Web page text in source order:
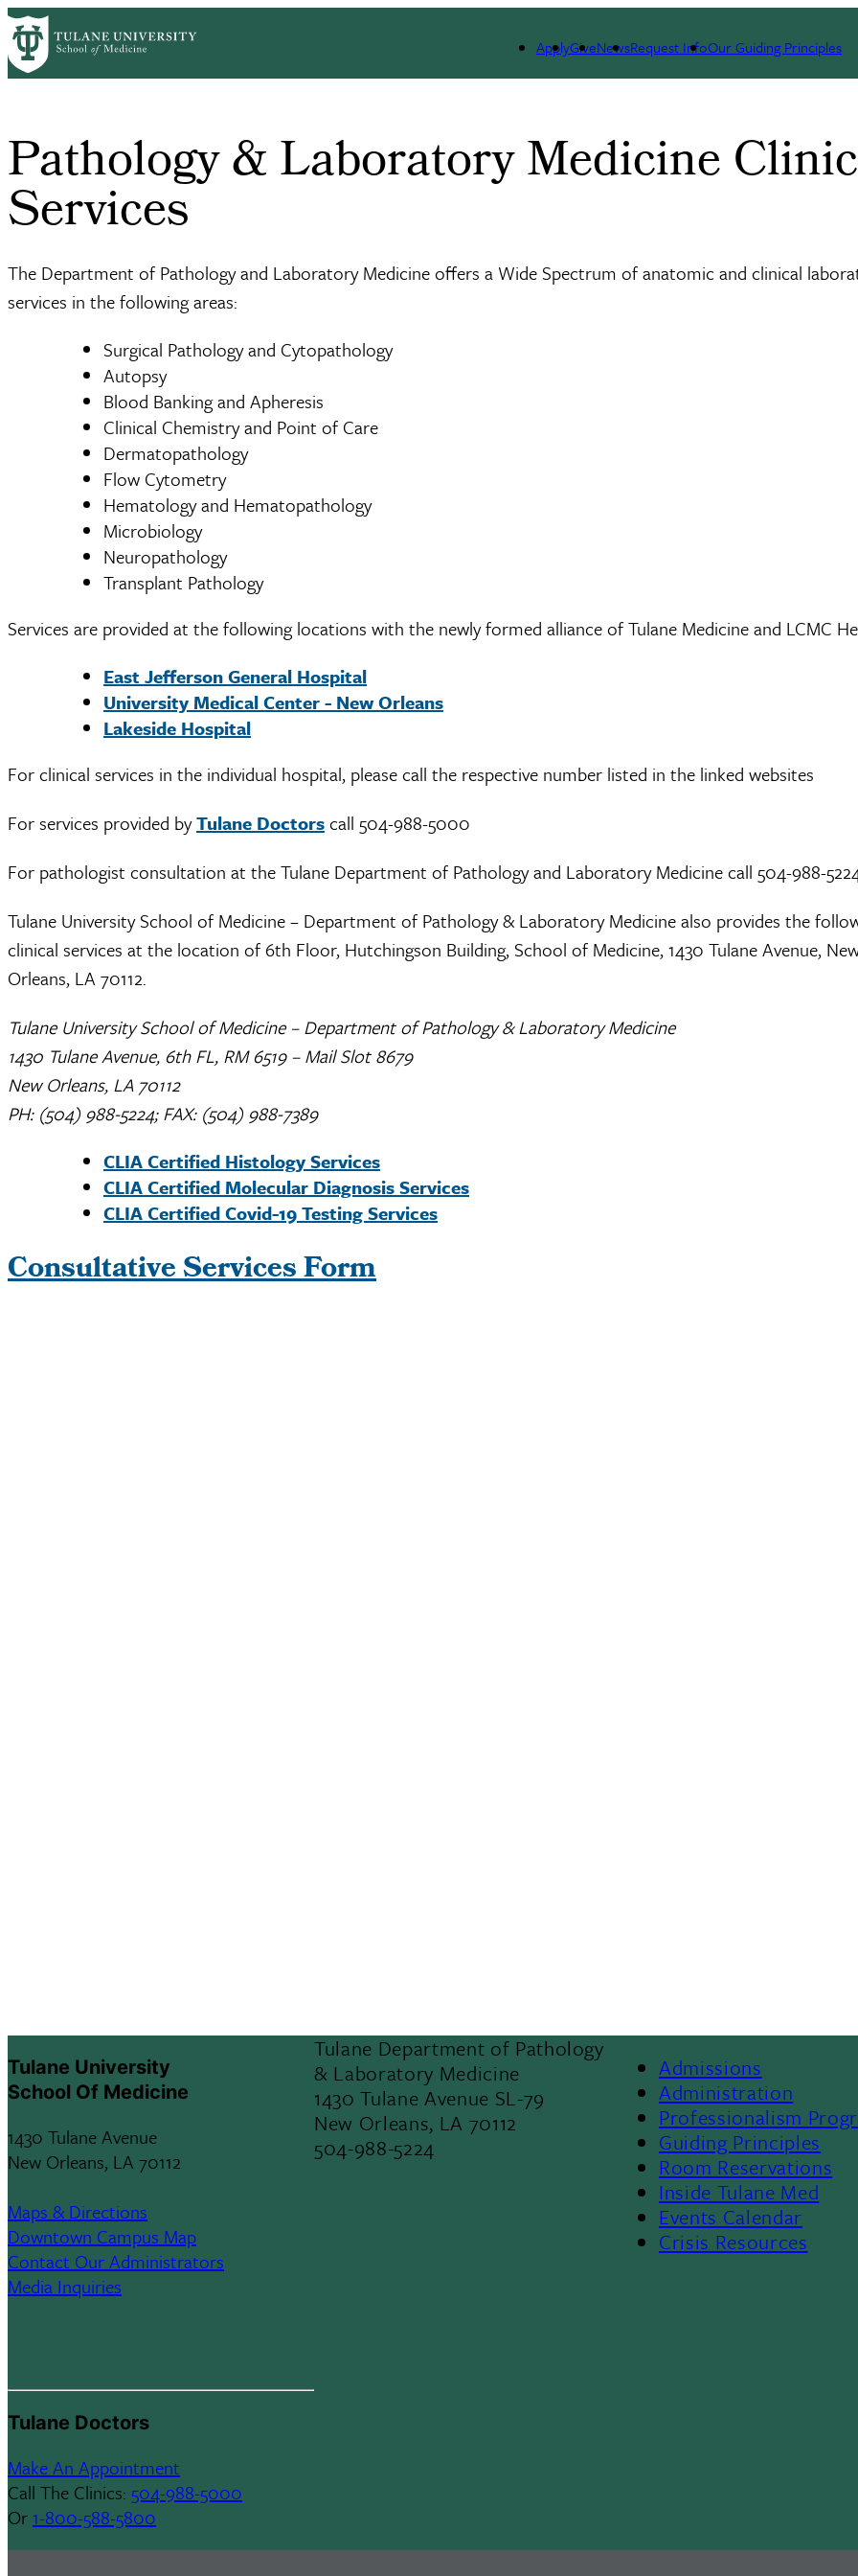
Skip
to
main
content
ApplyGiveNewsRequest InfoOur Guiding Principles
Breadcrumb
HomeClinical SciencesPathology & Laboratory Medicine
Pathology & Laboratory Medicine
Services
The Department of Pathology and Laboratory Medicine offers a Wide Spectrum of anatomic and clinical
services in the following areas:
Surgical Pathology and Cytopathology
Autopsy
Blood Banking and Apheresis
Clinical Chemistry and Point of Care
Dermatopathology
Flow Cytometry
Hematology and Hematopathology
Microbiology
Neuropathology
Transplant Pathology
Services are provided at the following locations with the newly formed alliance of Tulane Medicine and LCMC
East Jefferson General Hospital
University Medical Center - New Orleans
Lakeside Hospital
For clinical services in the individual hospital, please call the respective number listed in the linked websites
For services provided byTulane Doctorscall 504-988-5000
For pathologist consultation at the Tulane Department of Pathology and Laboratory Medicine call 504-988-
Tulane University School of Medicine – Department of Pathology & Laboratory Medicine also provides the
clinical services at the location of 6th Floor, Hutchingson Building, School of Medicine, 1430 Tulane Avenue,
Orleans, LA 70112.
Tulane University School of Medicine – Department of Pathology & Laboratory Medicine
1430 Tulane Avenue, 6th FL, RM 6519 – Mail Slot 8679
New Orleans, LA 70112
PH: (504) 988-5224; FAX: (504) 988-7389
CLIA Certified Histology Services
CLIA Certified Molecular Diagnosis Services
CLIA Certified Covid-19 Testing Services
Consultative Services Form
Tulane University
School Of Medicine
1430 Tulane Avenue
New Orleans, LA 70112
Maps & Directions
Downtown Campus Map
Contact Our Administrators
Media Inquiries
Tulane Doctors
Make An Appointment
Call The Clinics: 504-988-5000
Or 1-800-588-5800
Tulane Department of Pathology
& Laboratory Medicine
1430 Tulane Avenue SL-79
New Orleans, LA 70112
504-988-5224
Footer
Menu
II
Admissions
Administration
Professionalism
Guiding Principles
Room Reservations
Inside Tulane Med
Events Calendar
Crisis Resources